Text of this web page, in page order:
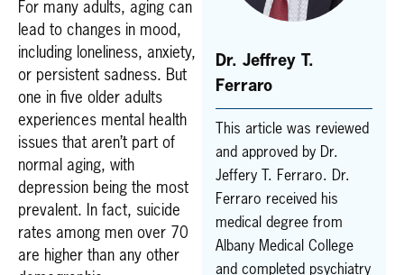
For many adults, aging can
lead to changes in mood,
including loneliness, anxiety,
or persistent sadness. But
one in five older adults
experiences mental health
issues that aren’t part of
normal aging, with
depression being the most
prevalent. In fact, suicide
rates among men over 70
are higher than any other
Dr. Jeffrey T.
Ferraro
This article was reviewed
and approved by Dr.
Jeffery T. Ferraro. Dr.
Ferraro received his
medical degree from
Albany Medical College
and completed psychiatry